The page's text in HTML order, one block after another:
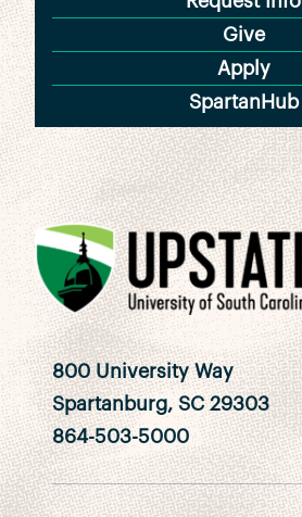
Give
Apply
SpartanHub
800 University Way
Spartanburg, SC 29303
864-503-5000